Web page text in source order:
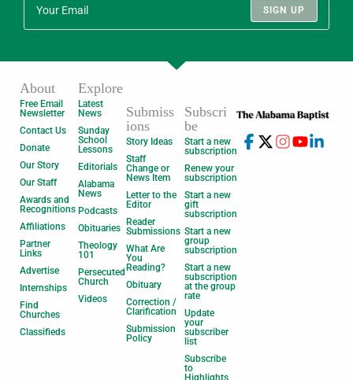
SIGN UP
About
Free Email
Newsletter
Contact Us
Donate
Our Story
Our Staff
Awards and
Recognitions
Affiliations
Partner
Links
Advertise
Internships
Find
Churches
Classifieds
Explore
Latest
News
Sunday
School
Lessons
Editorials
Alabama
News
Podcasts
Obituaries
Theology
101
Persecuted
Church
Videos
Submiss
ions
Story Ideas
Staff
Change or
News Item
Letter to the
Editor
Reader
Submissions
What Are
You
Reading?
Obituary
Correction /
Clarification
Submission
Policy
Subscri
be
Start a new
subscription
Renew your
subscription
Start a new
gift
subscription
Start a new
group
subscription
Start a new
subscription
at the group
rate
Update
your
subscriber
list
Subscribe
to
Highlights